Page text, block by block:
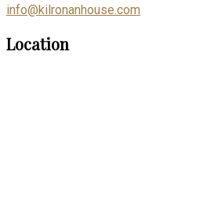
info@kilronanhouse.com
Location